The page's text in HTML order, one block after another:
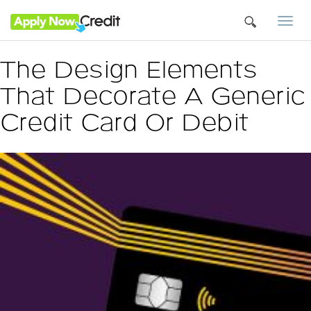
The Design Elements
That Decorate A Generic
Credit Card Or Debit